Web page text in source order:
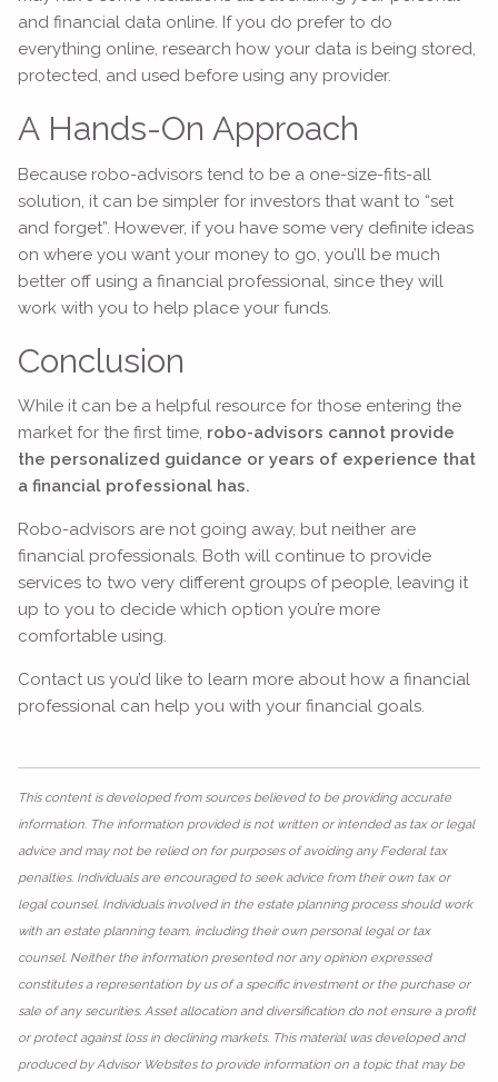
and financial data online. If you do prefer to do
everything online, research how your data is being stored,
protected, and used before using any provider.
A Hands-On Approach
Because robo-advisors tend to be a one-size-fits-all
solution, it can be simpler for investors that want to “set
and forget”. However, if you have some very definite ideas
on where you want your money to go, you’ll be much
better off using a financial professional, since they will
work with you to help place your funds.
Conclusion
While it can be a helpful resource for those entering the
market for the first time, robo-advisors cannot provide
the personalized guidance or years of experience that
a financial professional has.
Robo-advisors are not going away, but neither are
financial professionals. Both will continue to provide
services to two very different groups of people, leaving it
up to you to decide which option you’re more
comfortable using.
Contact us you’d like to learn more about how a financial
professional can help you with your financial goals.
This content is developed from sources believed to be providing accurate
information. The information provided is not written or intended as tax or legal
advice and may not be relied on for purposes of avoiding any Federal tax
penalties. Individuals are encouraged to seek advice from their own tax or
legal counsel. Individuals involved in the estate planning process should work
with an estate planning team, including their own personal legal or tax
counsel. Neither the information presented nor any opinion expressed
constitutes a representation by us of a specific investment or the purchase or
sale of any securities. Asset allocation and diversification do not ensure a profit
or protect against loss in declining markets. This material was developed and
produced by Advisor Websites to provide information on a topic that may be